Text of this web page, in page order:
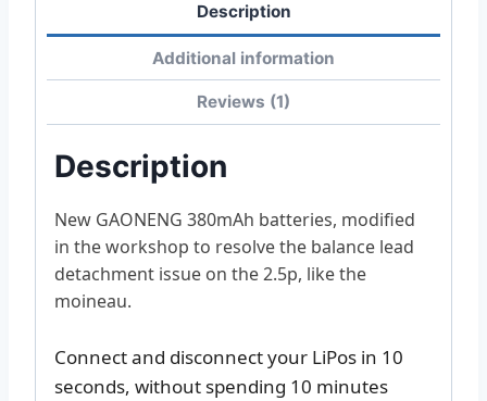
Description
Additional information
Reviews (1)
Description
New GAONENG 380mAh batteries, modified
in the workshop to resolve the balance lead
detachment issue on the 2.5p, like the
moineau.
Connect and disconnect your LiPos in 10
seconds, without spending 10 minutes